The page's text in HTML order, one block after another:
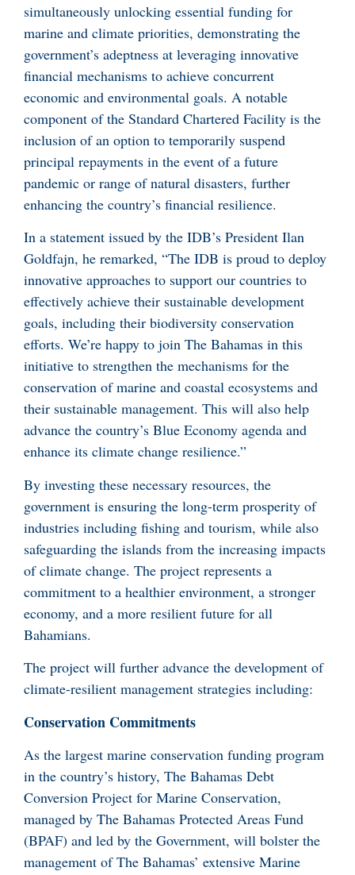
simultaneously unlocking essential funding for
marine and climate priorities, demonstrating the
government’s adeptness at leveraging innovative
financial mechanisms to achieve concurrent
economic and environmental goals. A notable
component of the Standard Chartered Facility is the
inclusion of an option to temporarily suspend
principal repayments in the event of a future
pandemic or range of natural disasters, further
enhancing the country’s financial resilience.
In a statement issued by the IDB’s President Ilan
Goldfajn, he remarked, “The IDB is proud to deploy
innovative approaches to support our countries to
effectively achieve their sustainable development
goals, including their biodiversity conservation
efforts. We’re happy to join The Bahamas in this
initiative to strengthen the mechanisms for the
conservation of marine and coastal ecosystems and
their sustainable management. This will also help
advance the country’s Blue Economy agenda and
enhance its climate change resilience.”
By investing these necessary resources, the
government is ensuring the long-term prosperity of
industries including fishing and tourism, while also
safeguarding the islands from the increasing impacts
of climate change. The project represents a
commitment to a healthier environment, a stronger
economy, and a more resilient future for all
Bahamians.
The project will further advance the development of
climate-resilient management strategies including:
Conservation Commitments
As the largest marine conservation funding program
in the country’s history, The Bahamas Debt
Conversion Project for Marine Conservation,
managed by The Bahamas Protected Areas Fund
(BPAF) and led by the Government, will bolster the
management of The Bahamas’ extensive Marine